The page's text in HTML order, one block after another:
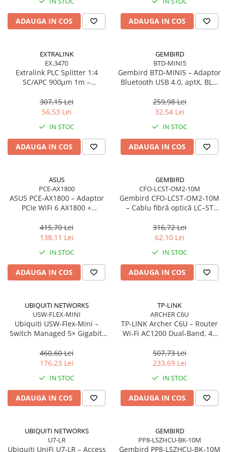
Alte Cabluri
Cabluri Usb & Thunderbolt
Hub-uri USB
Genți & Rucsacuri
Husa Laptop
Rucsacuri & Genți Laptop
Kit-uri Tastatura si Mouse
UPS
USB & Card Readers
Cititoare de Carduri Usb
Accesspoints & Controllere
Antene rețea
Modemuri
Routere
Network Accessories
Alte Accesorii Rețelistică
Plăci de Rețea & Adaptoare
Surse de alimentare rețelistică
Smart Home
Accesorii Smart Home
Smart Security
Telecom & Wearables
Încărcătoare & Powerbank
Server, Storage & UPS
ADAUGA IN COS ADAUGA IN COS
EXTRALINK
EX.3470
Extralink PLC Splitter 1:4
SC/APC 900µm 1m –
307,15 Lei
56,53 Lei
IN STOC
ADAUGA IN COS
GEMBIRD
BTD-MINI5
Gembird BTD‑MINI5 – Adaptor
Bluetooth USB 4.0, aptX, BLE,
259,98 Lei
32,54 Lei
IN STOC
ADAUGA IN COS
ASUS
PCE-AX1800
ASUS PCE‑AX1800 – Adaptor
PCIe WiFi 6 AX1800 +
antene
415,70 Lei
138,11 Lei
IN STOC
ADAUGA IN COS
GEMBIRD
CFO-LCST-OM2-10M
Gembird CFO‑LCST‑OM2‑10M
– Cablu fibră optică LC–ST
m, Orange
316,72 Lei
62,10 Lei
IN STOC
ADAUGA IN COS
UBIQUITI NETWORKS
USW-FLEX-MINI
Ubiquiti USW‑Flex‑Mini –
Switch Managed 5× Gigabit,
460,60 Lei
176,23 Lei
IN STOC
ADAUGA IN COS
TP-LINK
ARCHER C6U
TP‑LINK Archer C6U – Router
Wi‑Fi AC1200 Dual‑Band, 4×
MU‑MIMO, Beamforming, VPN
Server
507,73 Lei
233,69 Lei
IN STOC
ADAUGA IN COS
UBIQUITI NETWORKS
U7-LR
Ubiquiti UniFi U7‑LR – Access
GEMBIRD
PP8-LSZHCU-BK-10M
Gembird PP8‑LSZHCU‑BK‑10M